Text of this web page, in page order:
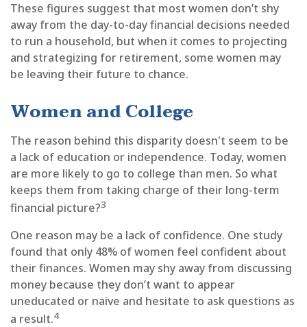
These figures suggest that most women don’t shy
away from the day-to-day financial decisions needed
to run a household, but when it comes to projecting
and strategizing for retirement, some women may
be leaving their future to chance.
Women and College
The reason behind this disparity doesn't seem to be
a lack of education or independence. Today, women
are more likely to go to college than men. So what
keeps them from taking charge of their long-term
financial picture?3
One reason may be a lack of confidence. One study
found that only 48% of women feel confident about
their finances. Women may shy away from discussing
money because they don’t want to appear
uneducated or naive and hesitate to ask questions as
a result.4